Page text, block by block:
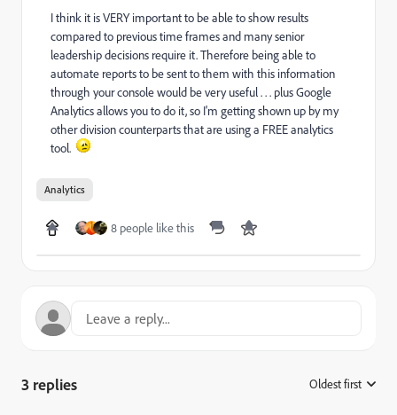
I think it is VERY important to be able to show results
compared to previous time frames and many senior
leadership decisions require it. Therefore being able to
automate reports to be sent to them with this information
through your console would be very useful . . . plus Google
Analytics allows you to do it, so I'm getting shown up by my
other division counterparts that are using a FREE analytics
tool.
Analytics
8 people like this
3 replies Oldest first